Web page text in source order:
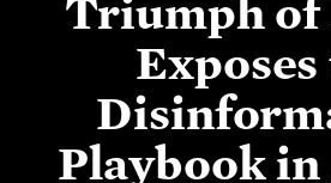
Triumph of
Playbook